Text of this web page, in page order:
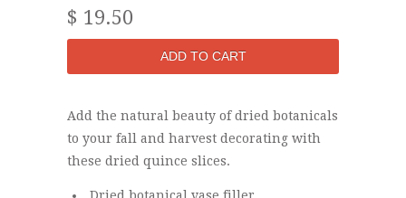
$ 19.50
Add the natural beauty of dried botanicals
to your fall and harvest decorating with
these dried quince slices.